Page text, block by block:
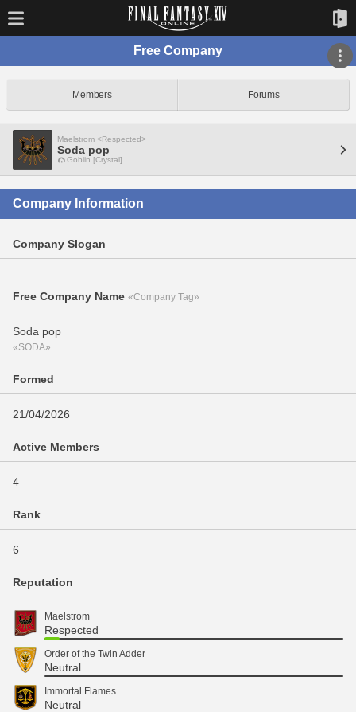
Free Company
Members Forums
Maelstrom <Respected>
Soda pop
Goblin [Crystal]
Company Information
Company Slogan
Free Company Name «Company Tag»
Soda pop
«SODA»
Formed
21/04/2026
Active Members
4
Rank
6
Reputation
Maelstrom
Respected
Order of the Twin Adder
Neutral
Immortal Flames
Neutral